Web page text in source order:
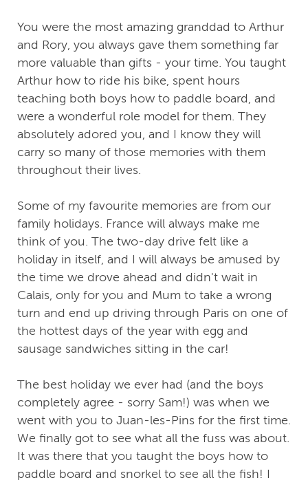
You were the most amazing granddad to Arthur
and Rory, you always gave them something far
more valuable than gifts - your time. You taught
Arthur how to ride his bike, spent hours
teaching both boys how to paddle board, and
were a wonderful role model for them. They
absolutely adored you, and I know they will
carry so many of those memories with them
throughout their lives.
Some of my favourite memories are from our
family holidays. France will always make me
think of you. The two-day drive felt like a
holiday in itself, and I will always be amused by
the time we drove ahead and didn't wait in
Calais, only for you and Mum to take a wrong
turn and end up driving through Paris on one of
the hottest days of the year with egg and
sausage sandwiches sitting in the car!
The best holiday we ever had (and the boys
completely agree - sorry Sam!) was when we
went with you to Juan-les-Pins for the first time.
We finally got to see what all the fuss was about.
It was there that you taught the boys how to
paddle board and snorkel to see all the fish! I